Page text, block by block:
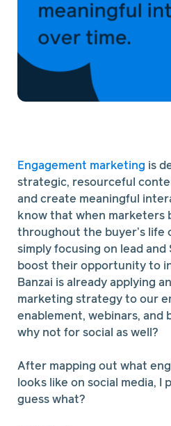
Engagement marketing is
strategic, resourceful
and create meaningful
know that when marketers
throughout the buyer’s life
simply focusing on lead and
boost their opportunity to
Banzai is already applying
marketing strategy to our
enablement, webinars, and
why not for social as well?
After mapping out what
looks like on social media,
guess what?